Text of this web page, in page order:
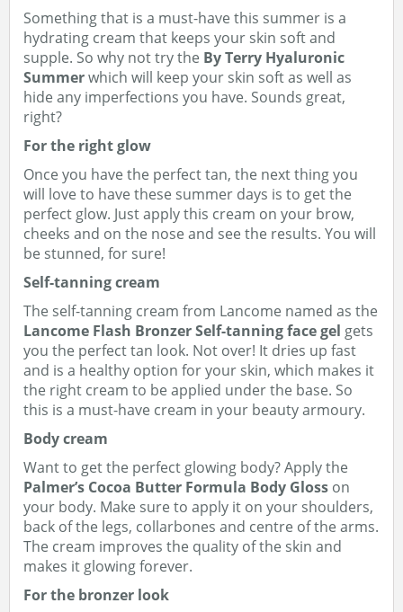
Something that is a must-have this summer is a
hydrating cream that keeps your skin soft and
supple. So why not try the By Terry Hyaluronic
Summerwhich will keep your skin soft as well as
hide any imperfections you have. Sounds great,
right?
For the right glow
Once you have the perfect tan, the next thing you
will love to have these summer days is to get the
perfect glow. Just apply this cream on your brow,
cheeks and on the nose and see the results. You will
be stunned, for sure!
Self-tanning cream
The self-tanning cream from Lancome named as the
Lancome Flash Bronzer Self-tanning face gel gets
you the perfect tan look. Not over! It dries up fast
and is a healthy option for your skin, which makes it
the right cream to be applied under the base. So
this is a must-have cream in your beauty armoury.
Body cream
Want to get the perfect glowing body? Apply the
Palmer’s Cocoa Butter Formula Body Gloss on
your body. Make sure to apply it on your shoulders,
back of the legs, collarbones and centre of the arms.
The cream improves the quality of the skin and
makes it glowing forever.
For the bronzer look